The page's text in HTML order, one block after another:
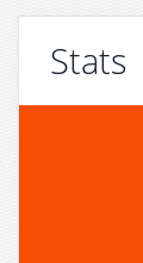
Stats